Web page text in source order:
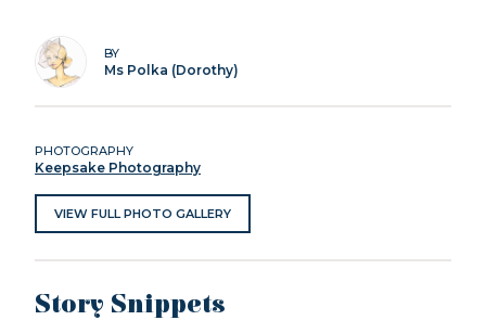
BY
Ms Polka (Dorothy)
PHOTOGRAPHY
Keepsake Photography
VIEW FULL PHOTO GALLERY
Story Snippets